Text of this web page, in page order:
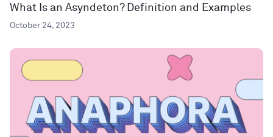
What Is an Asyndeton? Definition and Examples
October 24, 2023